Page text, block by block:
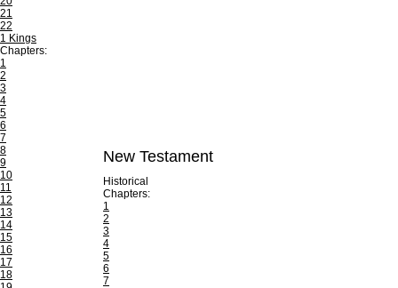
21
22
1 Kings
Chapters:
1
2
3
4
5
6
7
8
9
10
11
12
13
14
15
16
17
18
New Testament
Historical
Chapters:
1
2
3
4
5
6
7